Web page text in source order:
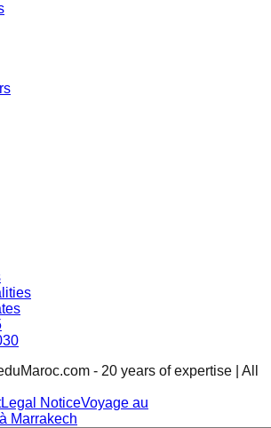
- 20 years of expertise | All
Legal NoticeVoyage au
Marrakech